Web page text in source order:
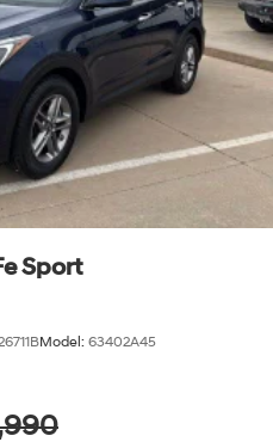
Control, Hill Hold
Brake
Sport
Model: 63402A45